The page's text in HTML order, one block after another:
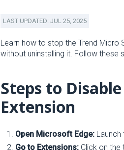
LAST UPDATED: JUL 25, 2025
Learn how to stop the Trend Micro
without uninstalling it. Follow these
Steps to
Extension
Open Microsoft Edge:
Go to Extensions: Click on